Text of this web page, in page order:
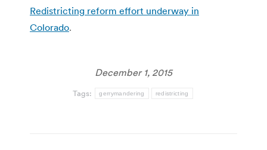
Redistricting reform effort underway in
Colorado.
December 1, 2015
Tags: gerrymandering redistricting